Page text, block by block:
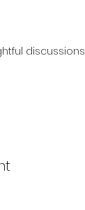
discussions